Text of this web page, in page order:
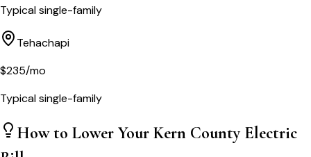
Typical single-family
Tehachapi
$235/mo
Typical single-family
How to Lower Your Kern CountyElectric